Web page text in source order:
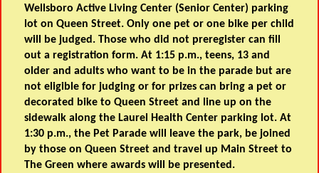
Wellsboro Active Living Center (Senior Center) parking
lot on Queen Street. Only one pet or one bike per child
will be judged. Those who did not preregister can fill
out a registration form. At 1:15 p.m., teens, 13 and
older and adults who want to be in the parade but are
not eligible for judging or for prizes can bring a pet or
decorated bike to Queen Street and line up on the
sidewalk along the Laurel Health Center parking lot. At
1:30 p.m., the Pet Parade will leave the park, be joined
by those on Queen Street and travel up Main Street to
The Green where awards will be presented.